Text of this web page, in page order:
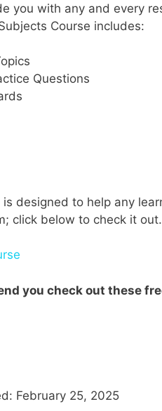
you with any and every
Course includes:
Questions
designed to help any
click below to check it out.
you check out these
February 25, 2025